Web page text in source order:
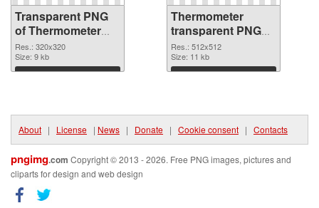
Transparent PNG
of Thermometer
320x320
Res.: 320x320
Size: 9 kb
Download
Thermometer
transparent PNG
picture 77620 PNG
picture
Res.: 512x512
Size: 11 kb
Download
About | License | News | Donate | Cookie consent | Contacts
pngimg.com Copyright © 2013 - 2026. Free PNG images, pictures and
cliparts for design and web design